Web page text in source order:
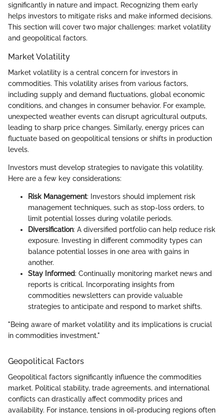
significantly in nature and impact. Recognizing them early
helps investors to mitigate risks and make informed decisions.
This section will cover two major challenges: market volatility
and geopolitical factors.
Market Volatility
Market volatility is a central concern for investors in
commodities. This volatility arises from various factors,
including supply and demand fluctuations, global economic
conditions, and changes in consumer behavior. For example,
unexpected weather events can disrupt agricultural outputs,
leading to sharp price changes. Similarly, energy prices can
fluctuate based on geopolitical tensions or shifts in production
levels.
Investors must develop strategies to navigate this volatility.
Here are a few key considerations:
Risk Management: Investors should implement risk
management techniques, such as stop-loss orders, to
limit potential losses during volatile periods.
Diversification: A diversified portfolio can help reduce risk
exposure. Investing in different commodity types can
balance potential losses in one area with gains in
another.
Stay Informed: Continually monitoring market news and
reports is critical. Incorporating insights from
commodities newsletters can provide valuable
strategies to anticipate and respond to market shifts.
"Being aware of market volatility and its implications is crucial
in commodities investment."
Geopolitical Factors
Geopolitical factors significantly influence the commodities
market. Political stability, trade agreements, and international
conflicts can drastically affect commodity prices and
availability. For instance, tensions in oil-producing regions often